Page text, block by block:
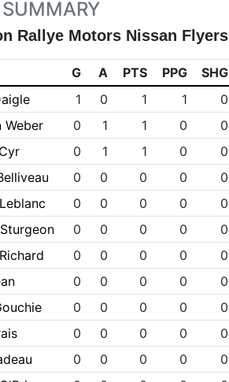
SUMMARY
Rallye Motors Nissan Flyers
G A PTS PPG SHG
1 0 1 1 0
Weber
0 1 1 0 0
0 1 1 0 0
0 0 0 0 0
0 0 0 0 0
0 0 0 0 0
0 0 0 0 0
0 0 0 0 0
0 0 0 0 0
0 0 0 0 0
0 0 0 0 0